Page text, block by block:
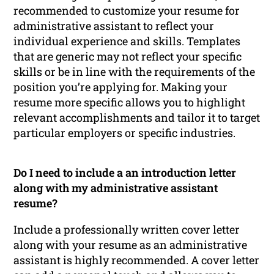
recommended to customize your resume for
administrative assistant to reflect your
individual experience and skills. Templates
that are generic may not reflect your specific
skills or be in line with the requirements of the
position you’re applying for. Making your
resume more specific allows you to highlight
relevant accomplishments and tailor it to target
particular employers or specific industries.
Do I need to include a an introduction letter
along with my administrative assistant
resume?
Include a professionally written cover letter
along with your resume as an administrative
assistant is highly recommended. A cover letter